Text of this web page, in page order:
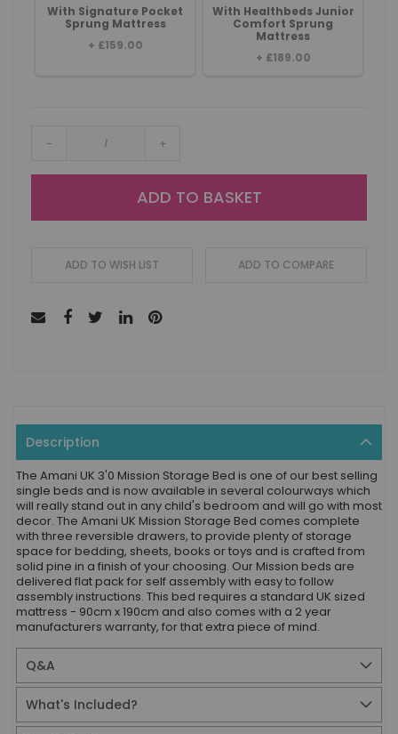
With Signature Pocket
Sprung Mattress
+ £159.00
With Healthbeds Junior
Comfort Sprung
Mattress
+ £189.00
- +
ADD TO BASKET
ADD TO WISH LIST ADD TO COMPARE
Description
The Amani UK 3'0 Mission Storage Bed is one of our best selling
single beds and is now available in several colourways which
will really stand out in any child's bedroom and will go with most
decor. The Amani UK Mission Storage Bed comes complete
with three reversible drawers, to provide plenty of storage
space for bedding, sheets, books or toys and is crafted from
solid pine in a finish of your choosing. Our Mission beds are
delivered flat pack for self assembly with easy to follow
assembly instructions. This bed requires a standard UK sized
mattress - 90cm x 190cm and also comes with a 2 year
manufacturers warranty, for that extra piece of mind.
Q&A
What's Included?